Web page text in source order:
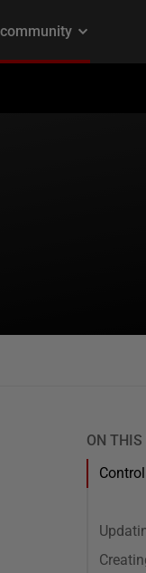
ON THIS